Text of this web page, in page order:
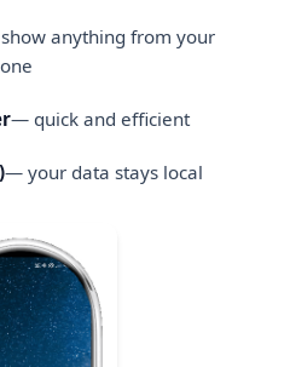
anything from your
— quick and efficient
— your data stays local